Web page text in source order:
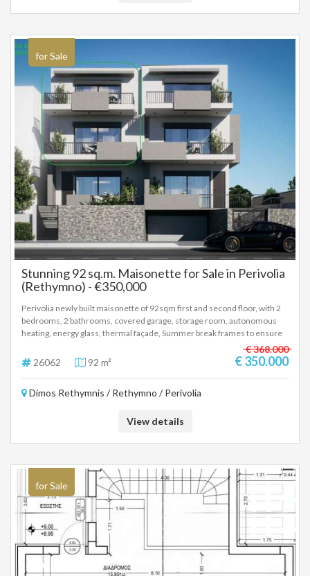
for Sale
Stunning 92 sq.m. Maisonette for Sale in Perivolia
(Rethymno) - €350,000
Perivolia newly built maisonette of 92sqm first and second floor, with 2
bedrooms, 2 bathrooms, covered garage, storage room, autonomous
heating, energy glass, thermal façade, Summer break frames to ensure
reduced energy consumption for cooling and heating, photovoltaic
panels, installation for air/co and alarm. Delivery 12th 2027 Price
350.000 euros, (26062)
26062 92 m²
€ 368.000
€ 350.000
Dimos Rethymnis / Rethymno / Perivolia
View details
for Sale